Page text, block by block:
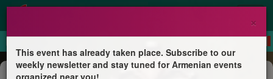
Concert
×
This event has already taken place. Subscribe to our
weekly newsletter and stay tuned for Armenian events
organized near you!